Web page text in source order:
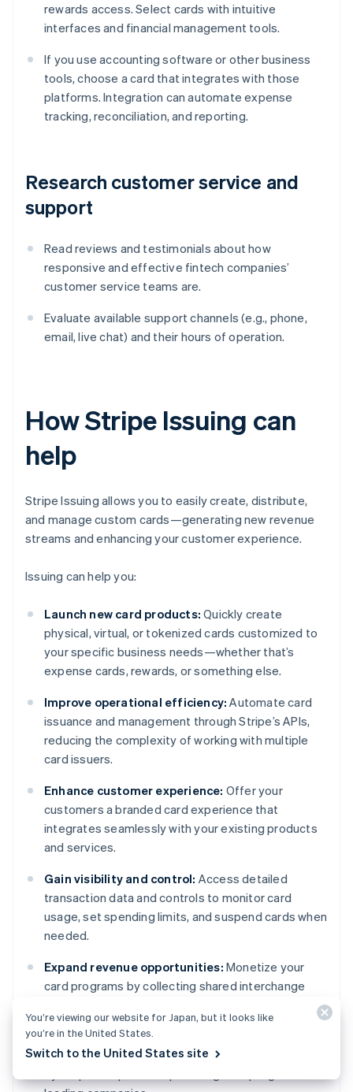
rewards access. Select cards with intuitive
interfaces and financial management tools.
If you use accounting software or other business
tools, choose a card that integrates with those
platforms. Integration can automate expense
tracking, reconciliation, and reporting.
Research customer service and
support
Read reviews and testimonials about how
responsive and effective fintech companies’
customer service teams are.
Evaluate available support channels (e.g., phone,
email, live chat) and their hours of operation.
How Stripe Issuing can
help
Stripe Issuing allows you to easily create, distribute,
and manage custom cards—generating new revenue
streams and enhancing your customer experience.
Issuing can help you:
Launch new card products: Quickly create
physical, virtual, or tokenized cards customized to
your specific business needs—whether that’s
expense cards, rewards, or something else.
Improve operational efficiency: Automate card
issuance and management through Stripe’s APIs,
reducing the complexity of working with multiple
card issuers.
Enhance customer experience: Offer your
customers a branded card experience that
integrates seamlessly with your existing products
and services.
Gain visibility and control: Access detailed
transaction data and controls to monitor card
usage, set spending limits, and suspend cards when
needed.
Expand revenue opportunities: Monetize your
card programs by collecting shared interchange
Access Stripe’s expertise:
infrastructure and compliance support, influenced
You’re viewing our website for Japan, but it looks like
you’re in the United States.
Switch to the United States site